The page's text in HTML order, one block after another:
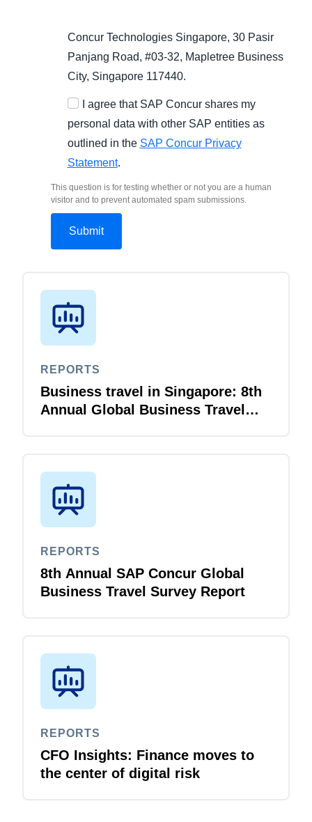
Concur Technologies Singapore, 30 Pasir
Panjang Road, #03-32, Mapletree Business
City, Singapore 117440.
I agree that SAP Concur shares my
personal data with other SAP entities as
outlined in the SAP Concur Privacy
Statement.
This question is for testing whether or not you are a human
visitor and to prevent automated spam submissions.
REPORTS
Business travel in Singapore: 8th
Annual Global Business Travel
REPORTS
8th Annual SAP Concur Global
Business Travel Survey Report
REPORTS
CFO Insights: Finance moves to
the center of digital risk